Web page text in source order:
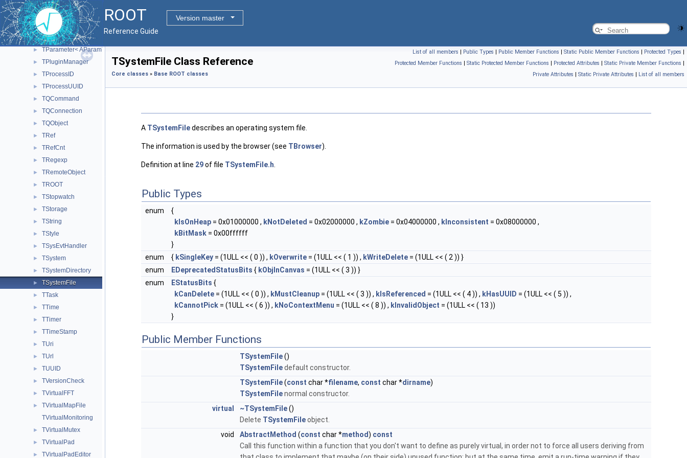
ROOT
Version master
Reference Guide
► TObject
► TObjectSpy
► TObjString
► TParameter< AParamType >
► TPluginManager
► TProcessID
► TProcessUUID
► TQCommand
► TQConnection
► TQObject
► TRef
► TRefCnt
► TRegexp
► TRemoteObject
► TROOT
► TStopwatch
► TStorage
► TString
► TStyle
► TSysEvtHandler
► TSystem
► TSystemDirectory
► TSystemFile
► TTask
► TTime
► TTimer
► TTimeStamp
► TUri
► TUrl
► TUUID
► TVersionCheck
► TVirtualFFT
►
TVirtualMapFile
TVirtualMonitoring
► TVirtualMutex
► TVirtualPad
► TVirtualPadEditor
List of all members | Public Types | Public Member Functions | Static Public Member Functions | Protected Types |
Protected Member Functions | Static Protected Member Functions | Protected Attributes | Static Private Member Functions |
Private Attributes | Static Private Attributes | List of all members
TSystemFile Class Reference
Core classes » Base ROOT classes
A TSystemFiledescribes an operating system file.
The information is used by the browser (see TBrowser).
Definition at line 29of file TSystemFile.h
Public Types
enum
{
kIsOnHeap = 0x01000000 , kNotDeleted = 0x02000000 , kZombie = 0x04000000 , kInconsistent = 0x08000000 ,
kBitMask = 0x00ffffff
}
enum
{ kSingleKey = (1ULL << ( 0 )) , kOverwrite = (1ULL << ( 1 )) , kWriteDelete = (1ULL << ( 2 )) }
enum
EDeprecatedStatusBits { kObjInCanvas = (1ULL << ( 3 )) }
enum
EStatusBits {
kCanDelete = (1ULL << ( 0 )) , kMustCleanup = (1ULL << ( 3 )) , kIsReferenced = (1ULL << ( 4 )) , kHasUUID = (1ULL << ( 5 )) ,
kCannotPick = (1ULL << ( 6 )) , kNoContextMenu = (1ULL << ( 8 )) , kInvalidObject = (1ULL << ( 13 ))
}
Public Member Functions
TSystemFile()
TSystemFiledefault constructor.
TSystemFile(const char *filename, const char *dirname)
TSystemFilenormal constructor.
virtual
~TSystemFile()
Delete TSystemFileobject.
void
AbstractMethod (const char *method) const
Call this function within a function that you don't want to define as purely virtual, in order not to force all users deriving from